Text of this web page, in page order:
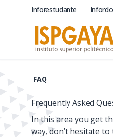
Inforestudante
FAQ
Frequently Asked
In this area you get
way, don’t hesitate to